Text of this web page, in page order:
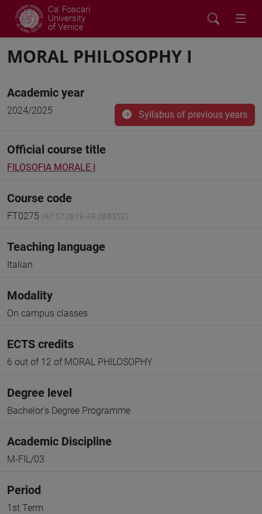
Ca' Foscari
University
of Venice
MORAL PHILOSOPHY I
Academic year
2024/2025 Syllabus of previous years
Official course title
FILOSOFIA MORALE I
Course code
FT0275 (AF:512819 AR:288552)
Teaching language
Italian
Modality
On campus classes
ECTS credits
6 out of 12 of MORAL PHILOSOPHY
Degree level
Bachelor's Degree Programme
Academic Discipline
M-FIL/03
Period
1st Term